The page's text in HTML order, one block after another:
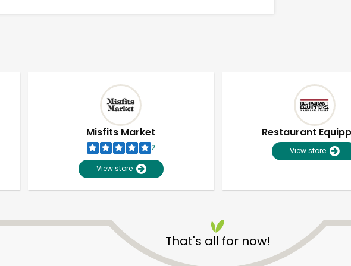
Misfits Market
2
View store
Restaurant
View store
That's all for now!
Unlimited Free Delivery with Try 30 Days RISK-FREE